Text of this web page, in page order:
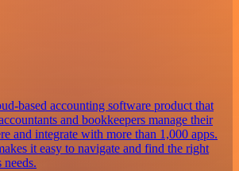
based accounting software product that
and bookkeepers manage their
and integrate with more than 1,000 apps.
it easy to navigate and find the right
needs.